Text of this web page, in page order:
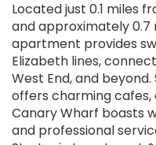
Located just 0.1 miles
and approximately 0.7
apartment provides
Elizabeth lines,
West End, and
offers charming cafes,
Canary Wharf boasts
and professional